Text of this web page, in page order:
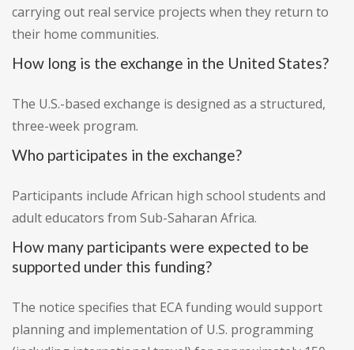
carrying out real service projects when they return to
their home communities.
How long is the exchange in the United States?
The U.S.-based exchange is designed as a structured,
three-week program.
Who participates in the exchange?
Participants include African high school students and
adult educators from Sub-Saharan Africa.
How many participants were expected to be
supported under this funding?
The notice specifies that ECA funding would support
planning and implementation of U.S. programming